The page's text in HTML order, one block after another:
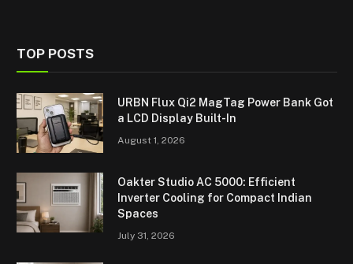
TOP POSTS
URBN Flux Qi2 MagTag Power Bank Got
a LCD Display Built-In
August 1, 2026
Oakter Studio AC 5000: Efficient
Inverter Cooling for Compact Indian
Spaces
July 31, 2026